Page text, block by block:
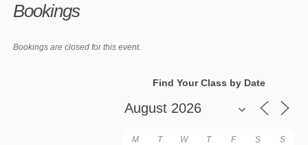
Bookings
Bookings are closed for this event.
Find Your Class by Date
M T W T F S S